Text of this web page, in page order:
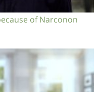
of Narconon